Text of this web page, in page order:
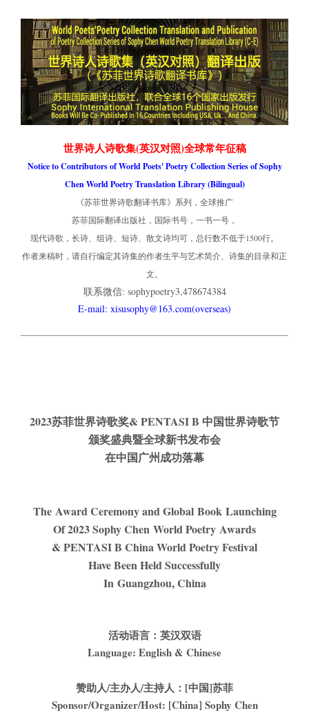
世界诗人诗歌集(英汉对照)全球常年征稿
Notice to Contributors of World Poets' Poetry Collection Series of Sophy
Chen World Poetry Translation Library (Bilingual)
《苏菲世界诗歌翻译书库》系列，全球推广
苏菲国际翻译出版社，国际书号，一书一号，
现代诗歌，长诗、组诗、短诗、散文诗均可，总行数不低于1500行。
作者来稿时，请自行编定其诗集的作者生平与艺术简介、诗集的目录和正
文。
联系微信: sophypoetry3,478674384
E-mail: xisusophy@163.com(overseas)
2023苏菲世界诗歌奖& PENTASI B 中国世界诗歌节
颁奖盛典暨全球新书发布会
在中国广州成功落幕
The Award Ceremony and Global Book Launching
Of 2023 Sophy Chen World Poetry Awards
& PENTASI B China World Poetry Festival
Have Been Held Successfully
In Guangzhou, China
活动语言：英汉双语
Language: English & Chinese
赞助人/主办人/主持人： [中国]苏菲
Sponsor/Organizer/Host: [China] Sophy Chen